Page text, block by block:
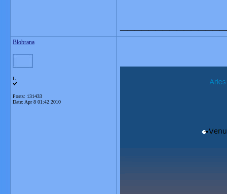
Blobrana
L
Posts: 131433
Date: Apr 8 01:42 2010